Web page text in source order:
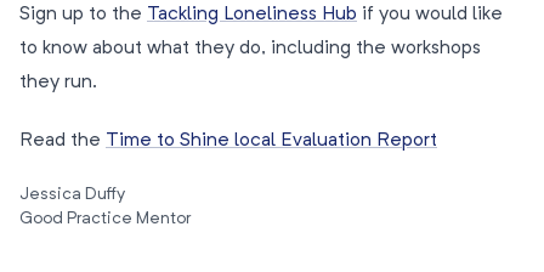
Sign up to the Tackling Loneliness Hub if you would like
to know about what they do, including the workshops
they run.
Read the Time to Shine local Evaluation Report
Jessica Duffy
Good Practice Mentor